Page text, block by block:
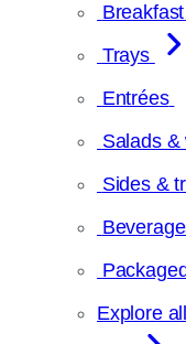
Breakfast
Trays
Entrées
Salads &
Sides &
Explore all